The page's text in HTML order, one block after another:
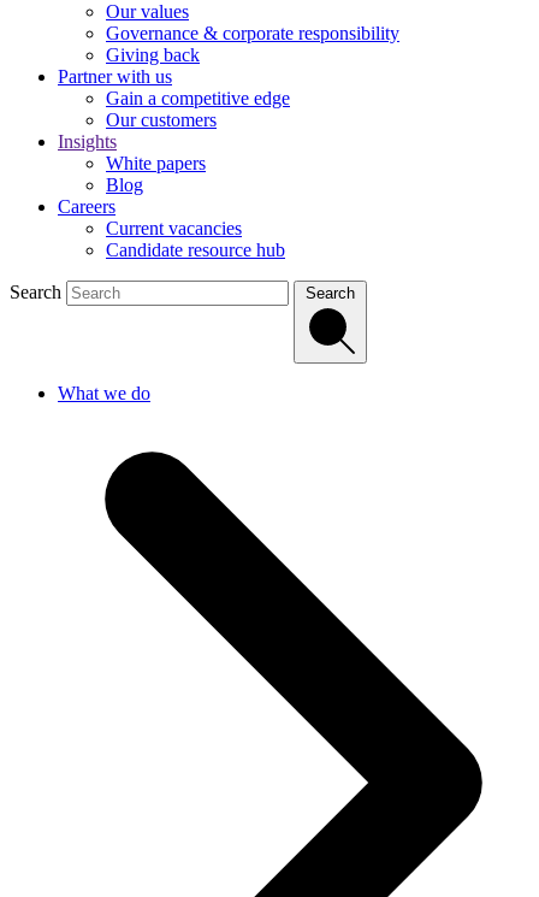
Our values
Governance & corporate responsibility
Giving back
Partner with us
Gain a competitive edge
Our customers
Insights
White papers
Blog
Careers
Current vacancies
Candidate resource hub
Search
What we do